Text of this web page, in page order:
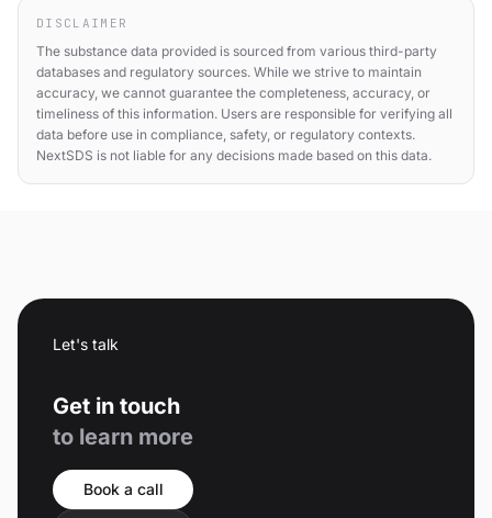
DISCLAIMER
The substance data provided is sourced from various third-party
databases and regulatory sources. While we strive to maintain
accuracy, we cannot guarantee the completeness, accuracy, or
timeliness of this information. Users are responsible for verifying all
data before use in compliance, safety, or regulatory contexts.
NextSDS is not liable for any decisions made based on this data.
Let's talk
Get in touch
to learn more
Book a call